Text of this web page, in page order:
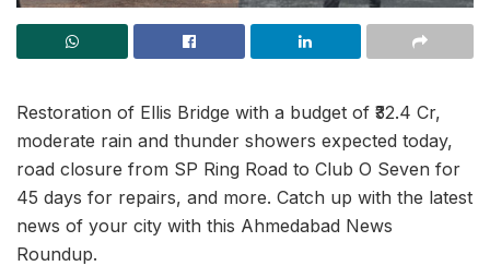
Restoration of Ellis Bridge with a budget of ₹32.4 Cr,
moderate rain and thunder showers expected today,
road closure from SP Ring Road to Club O Seven for
45 days for repairs, and more. Catch up with the latest
news of your city with this Ahmedabad News
Roundup.